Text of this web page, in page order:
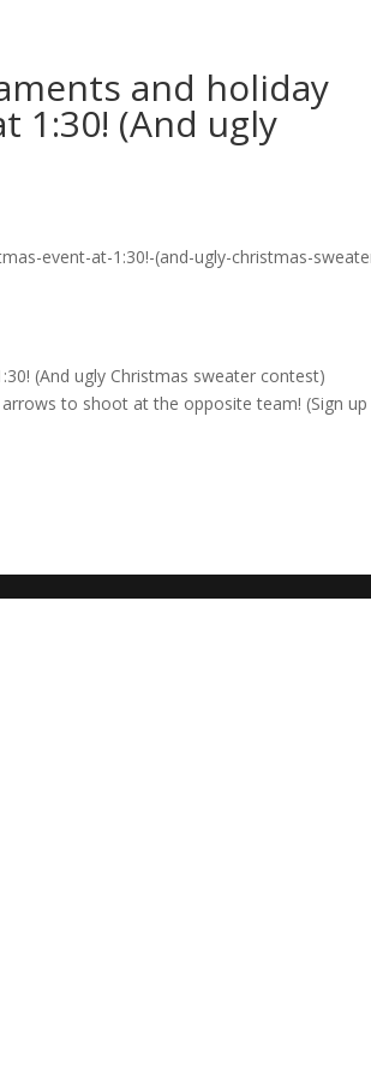
and holiday
1:30! (And ugly
(And ugly Christmas sweater contest)
to shoot at the opposite team! (Sign